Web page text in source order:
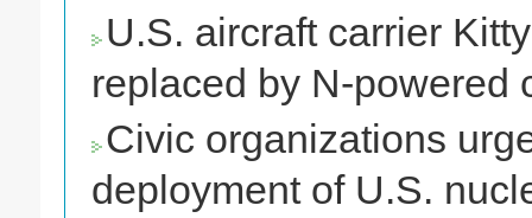
U.S. aircraft carrier
replaced by N-powered
Civic organizations
deployment of U.S.